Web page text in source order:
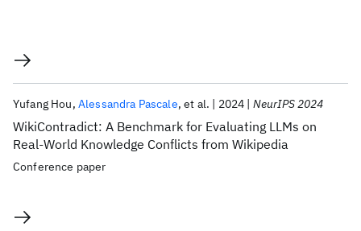
WikiContradict: A Benchmark for Evaluating LLMs on
Real-World Knowledge Conflicts from Wikipedia
Yufang Hou Alessandra Pascale et al. 2024 NeurIPS 2024
Conference paper